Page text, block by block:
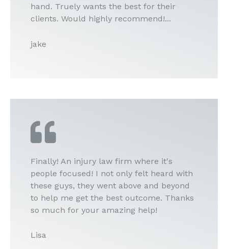
hand. Truely wants the best for their
clients. Would highly recommend!...
jake
Finally! An injury law firm where it's
people focused! I not only felt heard with
these guys, they went above and beyond
to help me get the best outcome. Thanks
so much for your amazing help!
Lisa